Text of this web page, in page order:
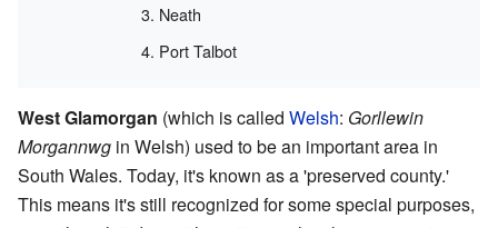
Neath
Port Talbot
West Glamorgan (which is called Welsh: Gorllewin
Morgannwg in Welsh) used to be an important area in
South Wales. Today, it's known as a 'preserved county.'
This means it's still recognized for some special purposes,